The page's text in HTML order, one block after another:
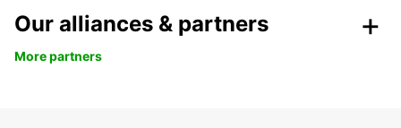
Our alliances & partners
More partners